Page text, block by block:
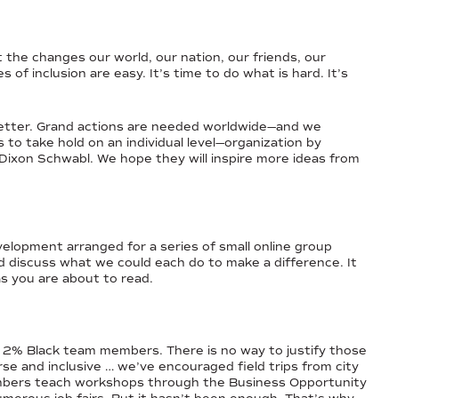
the changes our world, our nation, our friends, our
of inclusion are easy. It’s time to do what is hard. It’s
Grand actions are needed worldwide—and we
take hold on an individual level—organization by
Schwabl. We hope they will inspire more ideas from
arranged for a series of small online group
what we could each do to make a difference. It
you are about to read.
Black team members. There is no way to justify those
and inclusive … we’ve encouraged field trips from city
teach workshops through the Business Opportunity